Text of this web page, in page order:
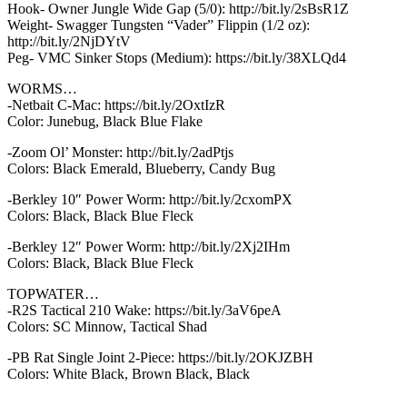
Hook- Owner Jungle Wide Gap (5/0): http://bit.ly/2sBsR1Z
Weight- Swagger Tungsten “Vader” Flippin (1/2 oz):
http://bit.ly/2NjDYtV
Peg- VMC Sinker Stops (Medium): https://bit.ly/38XLQd4
WORMS…
-Netbait C-Mac: https://bit.ly/2OxtIzR
Color: Junebug, Black Blue Flake
-Zoom Ol’ Monster: http://bit.ly/2adPtjs
Colors: Black Emerald, Blueberry, Candy Bug
-Berkley 10″ Power Worm: http://bit.ly/2cxomPX
Colors: Black, Black Blue Fleck
-Berkley 12″ Power Worm: http://bit.ly/2Xj2IHm
Colors: Black, Black Blue Fleck
TOPWATER…
-R2S Tactical 210 Wake: https://bit.ly/3aV6peA
Colors: SC Minnow, Tactical Shad
-PB Rat Single Joint 2-Piece: https://bit.ly/2OKJZBH
Colors: White Black, Brown Black, Black